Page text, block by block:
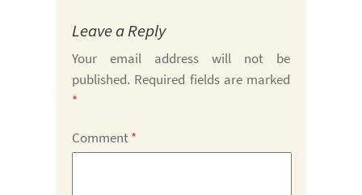
Leave a Reply
Your email address will not be
published. Required fields are marked
*
Comment*